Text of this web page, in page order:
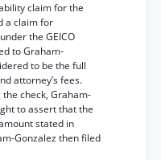
claim for the
a claim for
the GEICO
to Graham-
to be the full
attorney’s fees.
check, Graham-
to assert that the
stated in
Gonzalez then filed